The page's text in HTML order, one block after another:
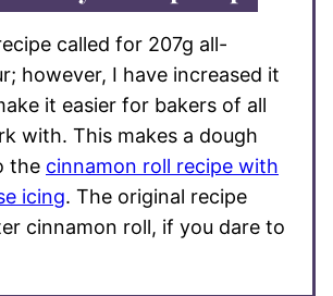
called for 207g all-
however, I have increased it
it easier for bakers of all
with. This makes a dough
the cinnamon roll recipe with
icing. The original recipe
cinnamon roll, if you dare to